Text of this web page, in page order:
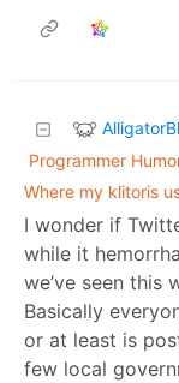
Programmer
Where my klitoris
I wonder if
while it
we’ve seen this
Basically
or at least is
few local